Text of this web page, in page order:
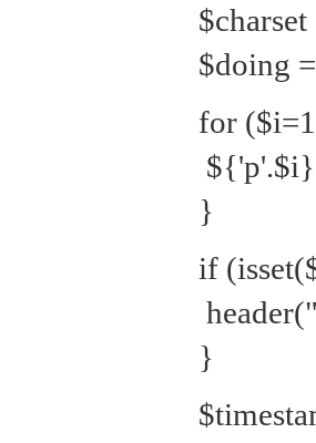
$doing
for
${'p'.$i}
}
if
}